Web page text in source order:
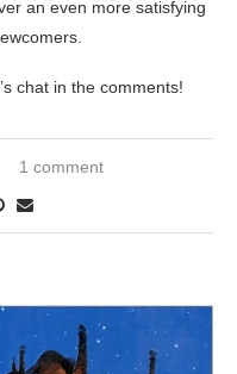
an even more satisfying
chat in the comments!
1 comment